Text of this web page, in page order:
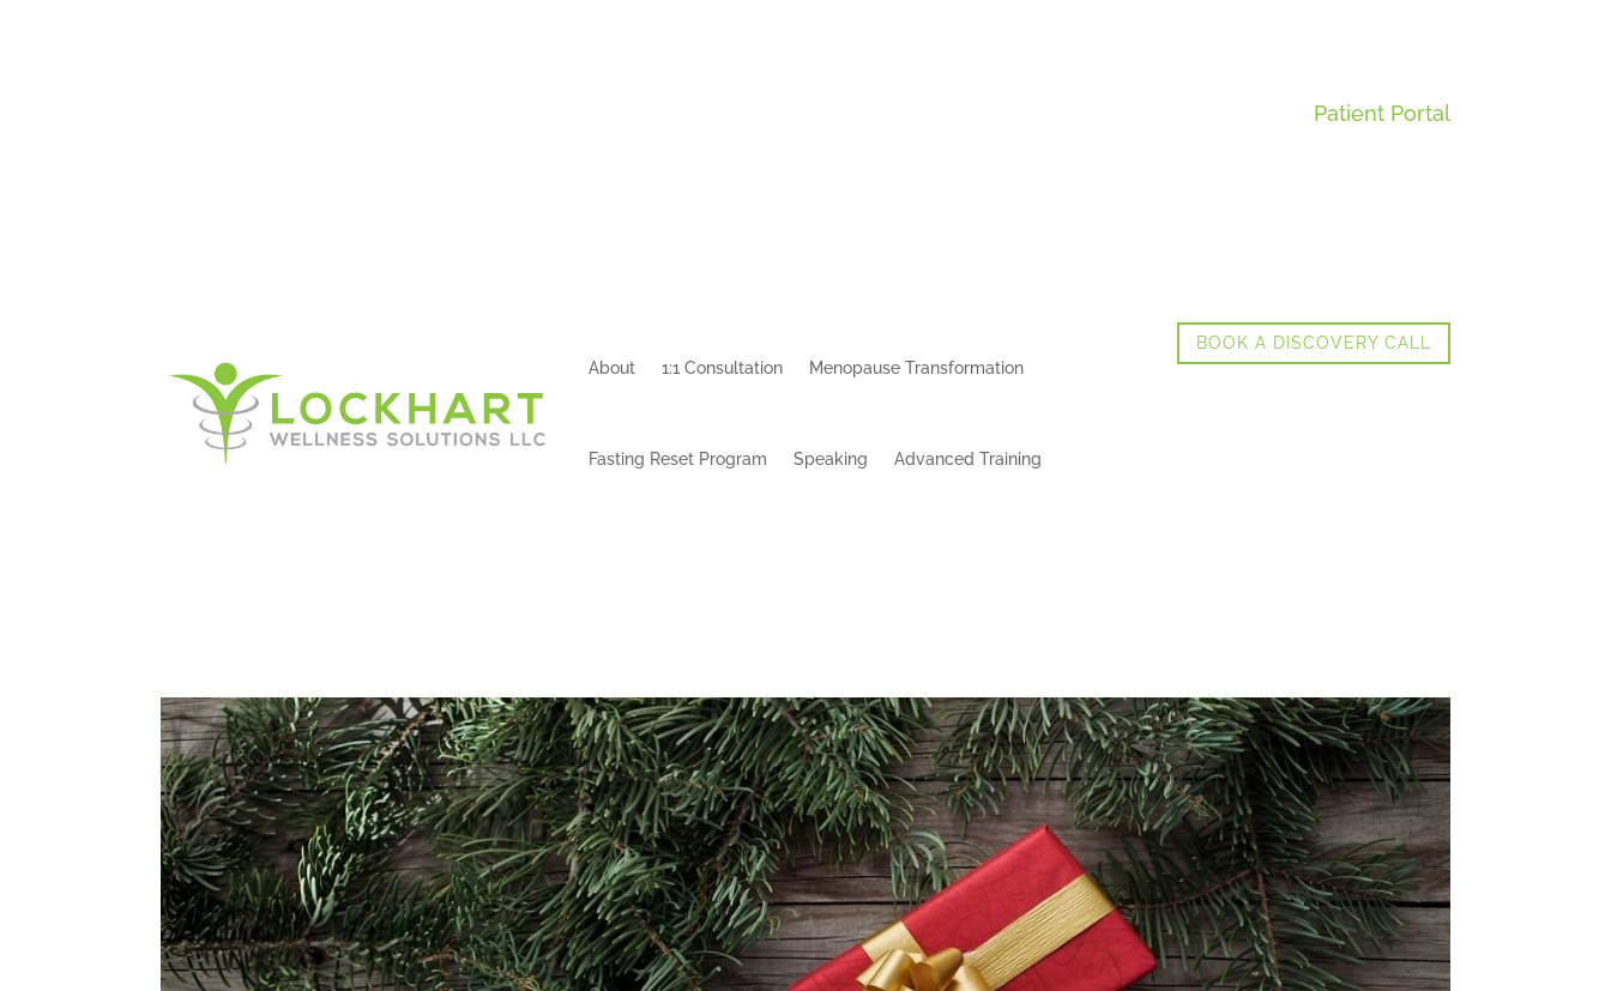
Patient Portal
About 1:1 Consultation Menopause Transformation
Fasting Reset Program Speaking Advanced Training
BOOK A DISCOVERY CALL